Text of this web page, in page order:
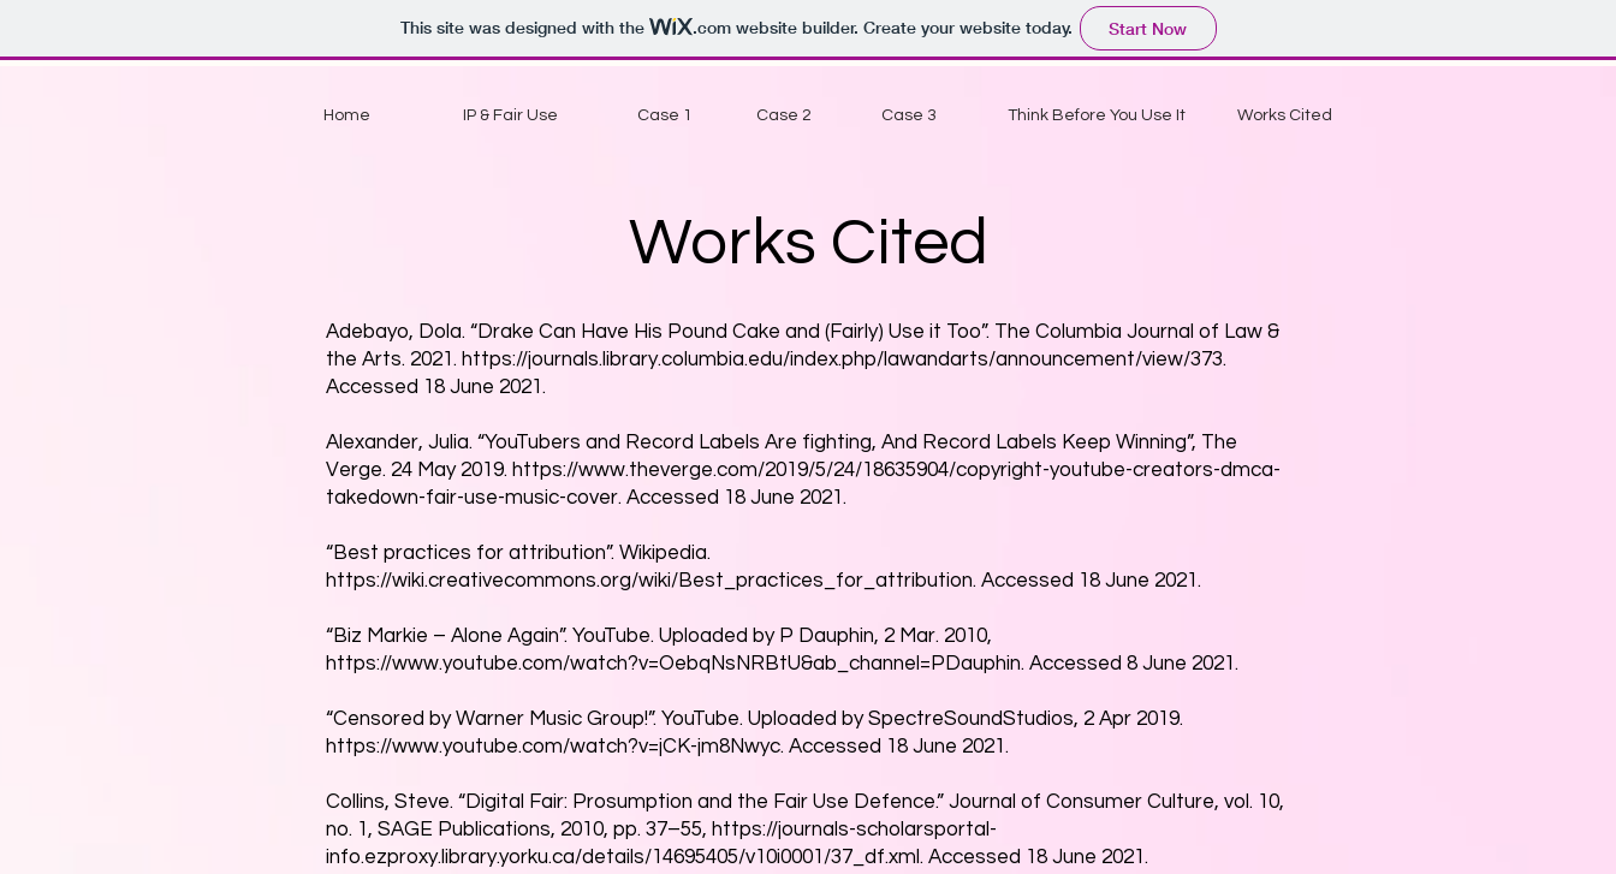
This site was designed with the .comwebsite builder. Create your website today. Start Now
Home IP & Fair Use Case 1 Case 2 Case 3 Think Before You Use It Works Cited
Works Cited
Adebayo, Dola. “Drake Can Have His Pound Cake and (Fairly) Use it Too”. The Columbia Journal of Law &
the Arts. 2021. https://journals.library.columbia.edu/index.php/lawandarts/announcement/view/373.
Accessed 18 June 2021.
Alexander, Julia. “YouTubers and Record Labels Are fighting, And Record Labels Keep Winning”, The
Verge. 24 May 2019. https://www.theverge.com/2019/5/24/18635904/copyright-youtube-creators-dmca-
takedown-fair-use-music-cover. Accessed 18 June 2021.
“Best practices for attribution”. Wikipedia.
https://wiki.creativecommons.org/wiki/Best_practices_for_attribution. Accessed 18 June 2021.
“Biz Markie – Alone Again”. YouTube. Uploaded by P Dauphin, 2 Mar. 2010,
https://www.youtube.com/watch?v=OebqNsNRBtU&ab_channel=PDauphin. Accessed 8 June 2021.
“Censored by Warner Music Group!”. YouTube. Uploaded by SpectreSoundStudios, 2 Apr 2019.
https://www.youtube.com/watch?v=jCK-jm8Nwyc. Accessed 18 June 2021.
Collins, Steve. “Digital Fair: Prosumption and the Fair Use Defence.” Journal of Consumer Culture, vol. 10,
no. 1, SAGE Publications, 2010, pp. 37–55, https://journals-scholarsportal-
info.ezproxy.library.yorku.ca/details/14695405/v10i0001/37_df.xml. Accessed 18 June 2021.